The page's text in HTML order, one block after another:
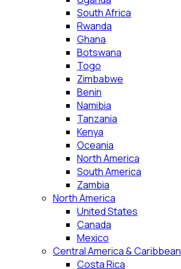
South Africa
Rwanda
Ghana
Botswana
Togo
Zimbabwe
Benin
Namibia
Tanzania
Kenya
Oceania
North America
South America
Zambia
North America
United States
Canada
Mexico
Central America & Caribbean
Costa Rica